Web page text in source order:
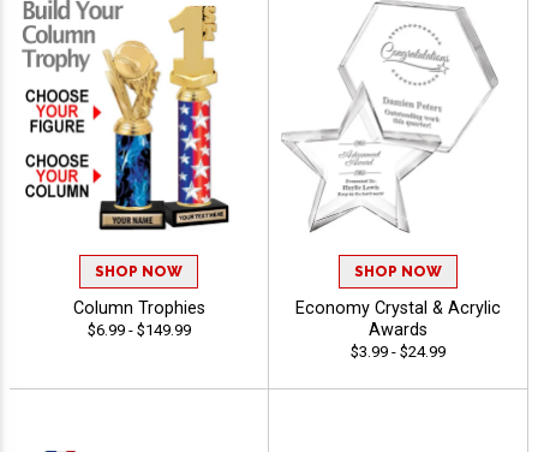
SHOP NOW
Column Trophies
$6.99 - $149.99
SHOP NOW
Economy Crystal & Acrylic
Awards
$3.99 - $24.99